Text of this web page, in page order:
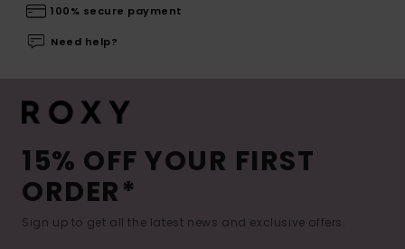
100% secure payment
Need help?
15% OFF YOUR FIRST
ORDER*
Sign up to get all the latest news and exclusive offers.